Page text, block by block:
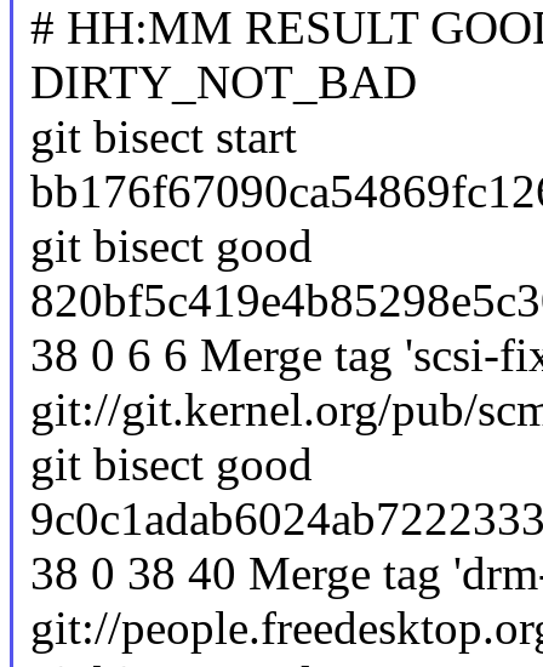
# HH:MM RESULT
DIRTY_NOT_BAD
git bisect start
git bisect good
38 0 6 6 Merge tag 'scsi-
git://git.kernel.org/pub/
git bisect good
38 0 38 40 Merge tag
git://